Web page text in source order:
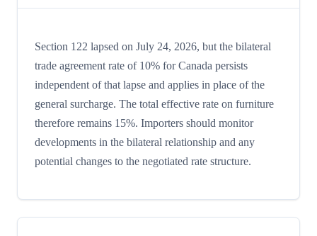
Section 122 lapsed on July 24, 2026, but the bilateral
trade agreement rate of 10% for Canada persists
independent of that lapse and applies in place of the
general surcharge. The total effective rate on furniture
therefore remains 15%. Importers should monitor
developments in the bilateral relationship and any
potential changes to the negotiated rate structure.